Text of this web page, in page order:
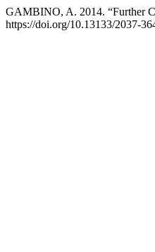
GAMBINO, A. 2014. “Further
https://doi.org/10.13133/2037-